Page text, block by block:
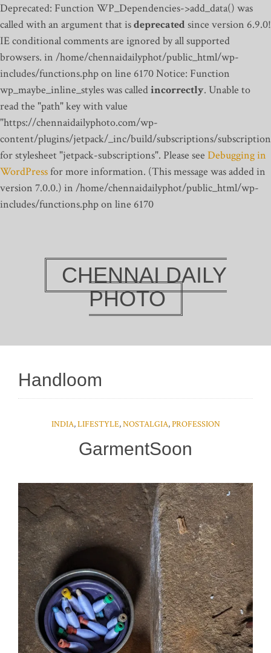
Deprecated: Function WP_Dependencies->add_data() was
called with an argument that isdeprecatedsince version 6.9.0!
IE conditional comments are ignored by all supported
browsers. in /home/chennaidailyphot/public_html/wp-
includes/functions.php on line 6170Notice: Function
wp_maybe_inline_styles was calledincorrectly. Unable to
read the "path" key with value
"https://chennaidailyphoto.com/wp-
content/plugins/jetpack/_inc/build/subscriptions/
for stylesheet "jetpack-subscriptions". Please see Debugging in
WordPressfor more information. (This message was added in
version 7.0.0.) in /home/chennaidailyphot/public_html/wp-
includes/functions.php on line 6170
CHENNAI DAILY
PHOTO
Handloom
INDIA,LIFESTYLE,NOSTALGIA,PROFESSION
GarmentSoon